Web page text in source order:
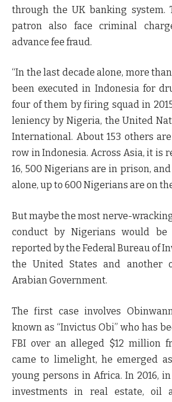
through the UK banking system.
patron also face criminal
advance fee fraud.
“In the last decade alone, more
been executed in Indonesia for
four of them by firing squad in
leniency by Nigeria, the United
International. About 153 others
row in Indonesia. Across Asia, it is
16, 500 Nigerians are in prison,
alone, up to 600 Nigerians are on
But maybe the most nerve-
conduct by Nigerians would be
reported by the Federal Bureau of
the United States and another
Arabian Government.
The first case involves
known as “Invictus Obi” who has
FBI over an alleged $12 million
came to limelight, he emerged
young persons in Africa. In 2016,
investments in real estate, oil